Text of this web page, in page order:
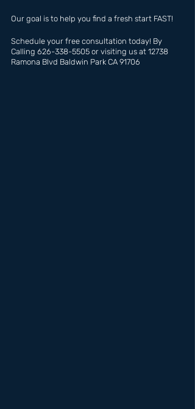
Our goal is to help you find a fresh start FAST!
Schedule your free consultation today! By
Calling 626-338-5505 or visiting us at 12738
Ramona Blvd Baldwin Park CA 91706